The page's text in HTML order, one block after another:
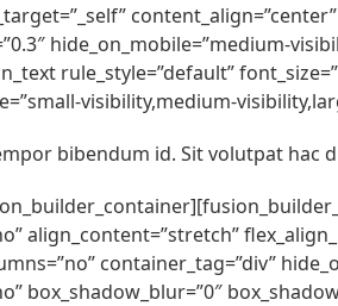
hide_on_mobile=”medium-
rule_style=”default”
visibility,medium-
bibendum id. Sit volutpat hac
align_content=”stretch”
container_tag=”div”
box_shadow_blur=”0″